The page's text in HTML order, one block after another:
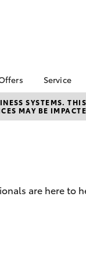
Corolla Hatch
Special Offers
Special Offers
Service
Book
SYSTEMS.
MAY BE
are here to